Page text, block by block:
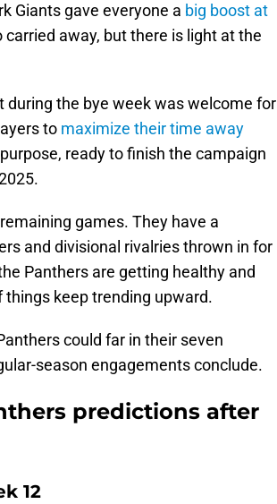
Giants gave everyone a big boost at
away, but there is light at the
during the bye week was welcome for
to maximize their time away
ready to finish the campaign
games. They have a
and divisional rivalries thrown in for
Panthers are getting healthy and
keep trending upward.
could far in their seven
season engagements conclude.
predictions after
12